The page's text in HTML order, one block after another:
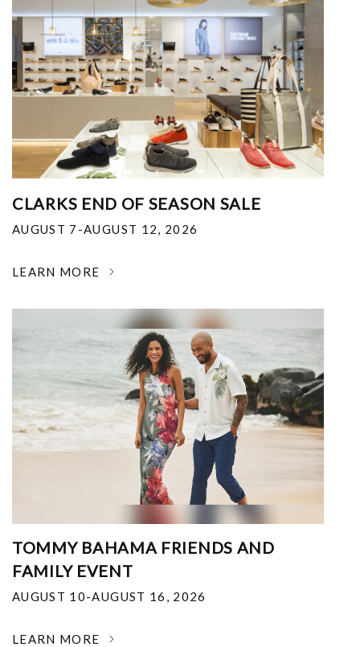
CLARKS END OF SEASON SALE
AUGUST 7-AUGUST 12, 2026
LEARN MORE
TOMMY BAHAMA FRIENDS AND
FAMILY EVENT
AUGUST 10-AUGUST 16, 2026
LEARN MORE